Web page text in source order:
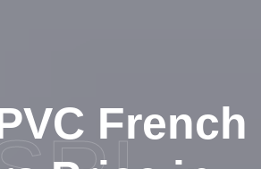
French